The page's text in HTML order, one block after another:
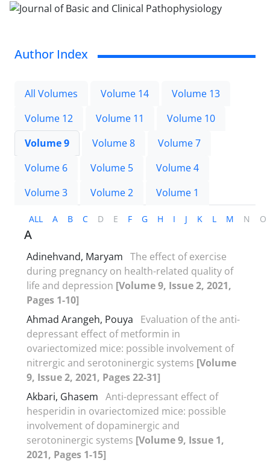
Author Index
All Volumes Volume 14
Volume 13
Volume 12
Volume 11
Volume 10
Volume 9
Volume 8
Volume 7
Volume 6
Volume 5
Volume 4
Volume 3
Volume 2 Volume 1
ALL A B C D E F G H I J K L M N O
A
Adinehvand, Maryam The effect of exercise
during pregnancy on health-related quality of
life and depression [Volume 9, Issue 2, 2021,
Pages 1-10]
Ahmad Arangeh, Pouya
Evaluation of the anti-
depressant effect of metformin in
ovariectomized mice: possible involvement of
nitrergic and serotoninergic systems [Volume
9, Issue 2, 2021, Pages 22-31]
Akbari, Ghasem Anti-depressant effect of
hesperidin in ovariectomized mice: possible
involvement of dopaminergic and
serotoninergic systems [Volume 9, Issue 1,
2021, Pages 1-15]